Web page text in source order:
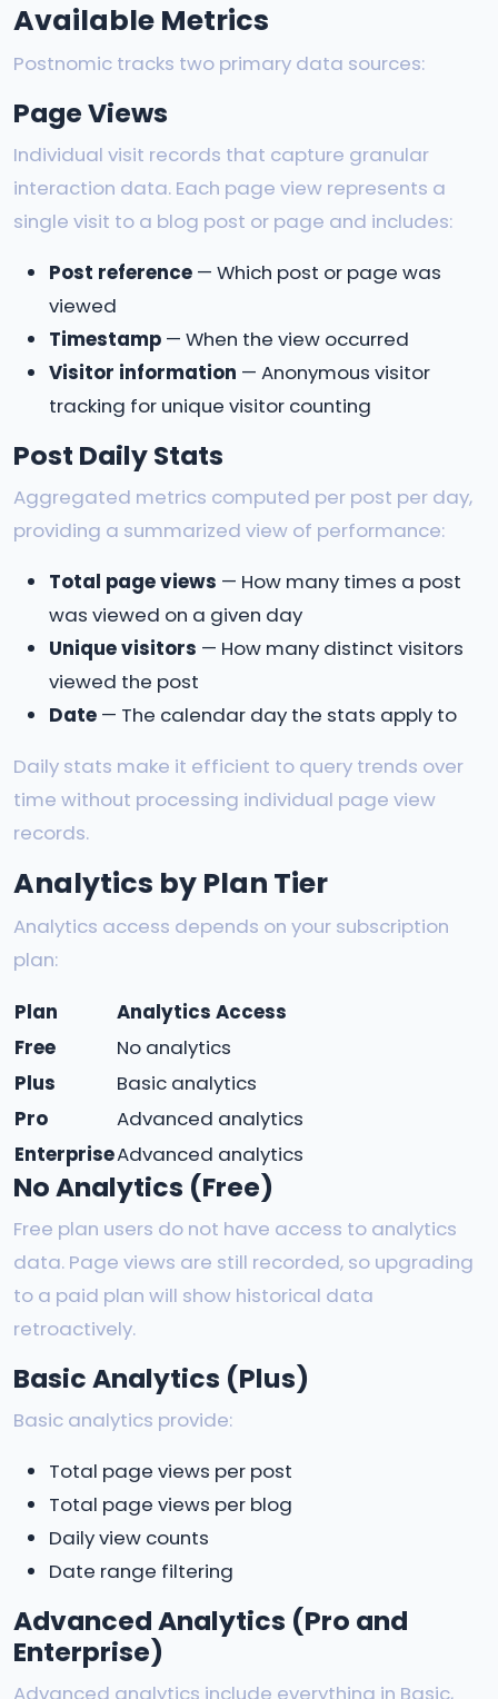
Available Metrics
Postnomic tracks two primary data sources:
Page Views
Individual visit records that capture granular
interaction data. Each page view represents a
single visit to a blog post or page and includes:
Post reference — Which post or page was
viewed
Timestamp — When the view occurred
Visitor information — Anonymous visitor
tracking for unique visitor counting
Post Daily Stats
Aggregated metrics computed per post per day,
providing a summarized view of performance:
Total page views — How many times a post
was viewed on a given day
Unique visitors — How many distinct visitors
viewed the post
Date — The calendar day the stats apply to
Daily stats make it efficient to query trends over
time without processing individual page view
records.
Analytics by Plan Tier
Analytics access depends on your subscription
plan:
Plan
Analytics Access
Free
No analytics
Plus
Basic analytics
Pro
Advanced analytics
EnterpriseAdvanced analytics
No Analytics (Free)
Free plan users do not have access to analytics
data. Page views are still recorded, so upgrading
to a paid plan will show historical data
retroactively.
Basic Analytics (Plus)
Basic analytics provide:
Total page views per post
Total page views per blog
Daily view counts
Date range filtering
Advanced Analytics (Pro and
Enterprise)
Advanced analytics include everything in Basic,